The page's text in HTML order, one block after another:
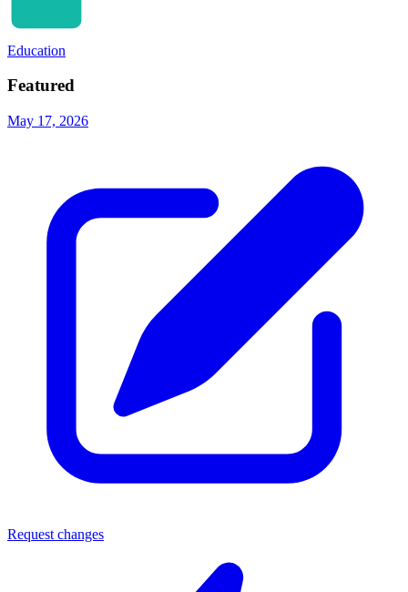
Education
Featured
May 17, 2026
Request changes